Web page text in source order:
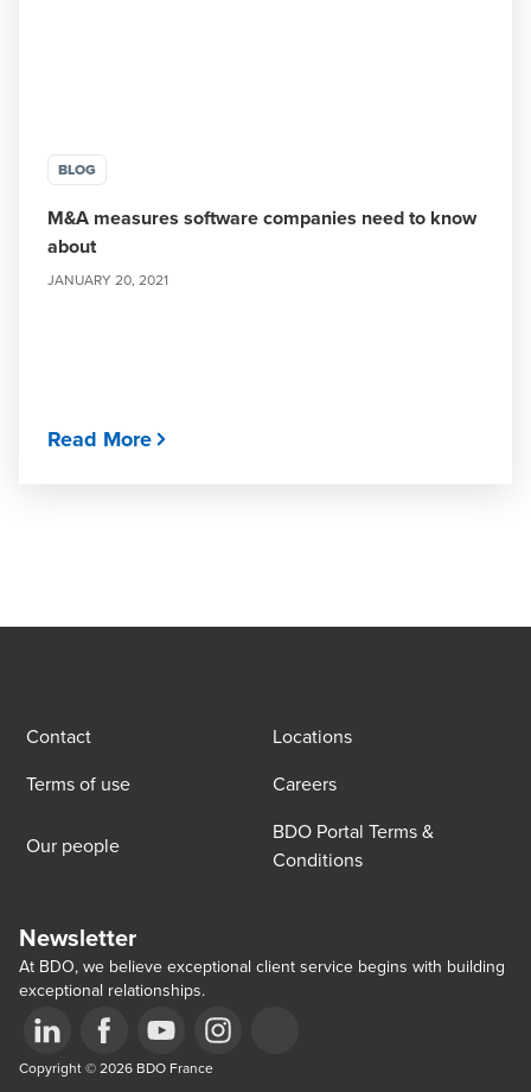
BLOG
M&A measures software companies need to know
about
JANUARY 20, 2021
Read More
Contact
Locations
Terms of use
Careers
Our people
BDO Portal Terms &
Conditions
Newsletter
At BDO, we believe exceptional client service begins with building
exceptional relationships.
Opens in a new window/tab
Opens in a new window/tab
Opens in a new window/tab
Opens in a new window/tab
Copyright © 2026 BDO France